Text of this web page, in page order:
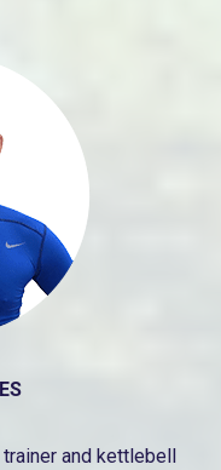
and kettlebell